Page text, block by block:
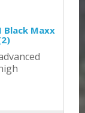
Black Maxx